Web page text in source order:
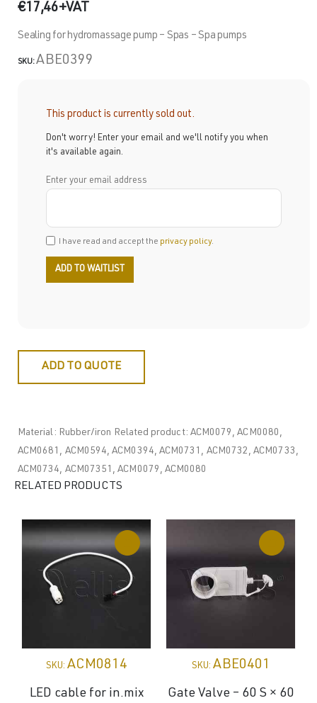
€17,46+VAT
Sealing for hydromassage pump – Spas – Spa pumps
SKU:ABE0399
This product is currently sold out.
Don't worry! Enter your email and we'll notify you when
it's available again.
Enter your email address
I have read and accept the privacy policy.
ADD TO QUOTE
Material: Rubber/iron Related product: ACM0079, ACM0080,
ACM0681, ACM0594, ACM0394, ACM0731, ACM0732, ACM0733,
ACM0734, ACM07351, ACM0079, ACM0080
RELATED PRODUCTS
SKU: ACM0814
LED cable for in.mix
SKU: ABE0401
Gate Valve – 60 S × 60